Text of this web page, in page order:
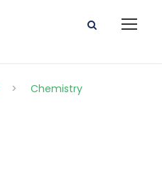
> Chemistry